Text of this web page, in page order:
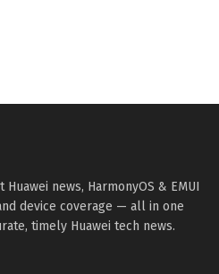
news, HarmonyOS & EMUI
device coverage — all in one
timely Huawei tech news.